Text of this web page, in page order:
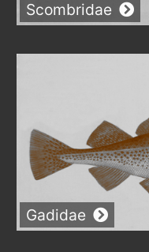
Scombridae
Gadidae